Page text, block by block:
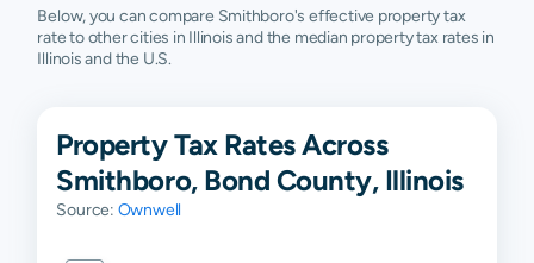
Below, you can compare Smithboro's effective property tax
rate to other cities in Illinois and the median property tax rates in
Illinois and the U.S.
Property Tax Rates Across
Smithboro, Bond County, Illinois
Source: Ownwell